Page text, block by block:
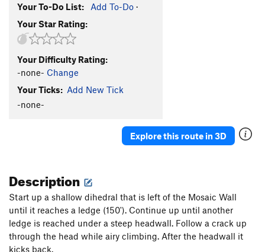
Your To-Do List: Add To-Do ·
Your Star Rating:
Your Difficulty Rating:
-none- Change
Your Ticks: Add New Tick
-none-
Explore this route in 3D
Description
Start up a shallow dihedral that is left of the Mosaic Wall
until it reaches a ledge (150'). Continue up until another
ledge is reached under a steep headwall. Follow a crack up
through the head while airy climbing. After the headwall it
kicks back.